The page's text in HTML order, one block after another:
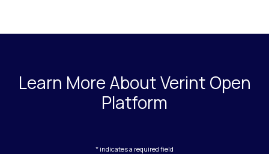
Learn More About Verint Open
Platform
* indicates a required field